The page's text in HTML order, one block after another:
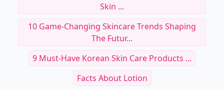
Skin ...
10 Game-Changing Skincare Trends Shaping
The Futur...
9 Must-Have Korean Skin Care Products ...
Facts About Lotion